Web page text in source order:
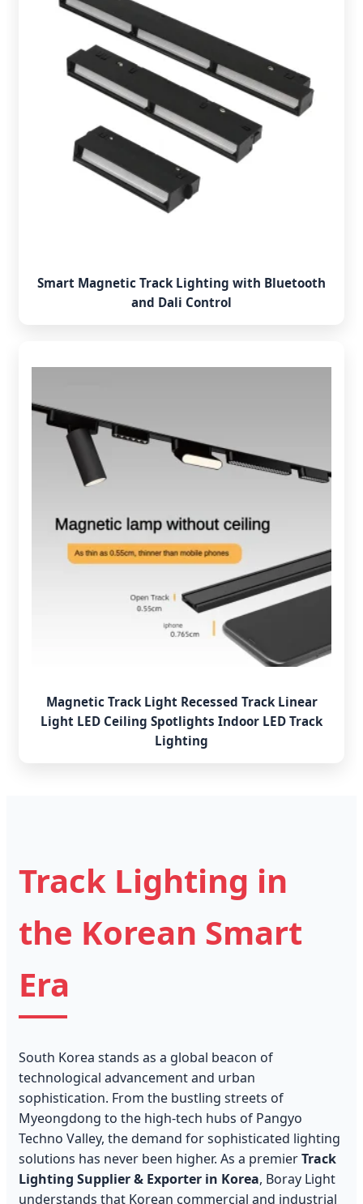
Smart Magnetic Track Lighting with Bluetooth
and Dali Control
Magnetic Track Light Recessed Track Linear
Light LED Ceiling Spotlights Indoor LED Track
Lighting
Track Lighting in
the Korean Smart
Era
South Korea stands as a global beacon of
technological advancement and urban
sophistication. From the bustling streets of
Myeongdong to the high-tech hubs of Pangyo
Techno Valley, the demand for sophisticated lighting
solutions has never been higher. As a premierTrack
Lighting Supplier & Exporter in Korea, Boray Light
understands that Korean commercial and industrial